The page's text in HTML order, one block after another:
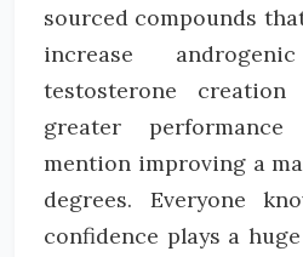
sourced compounds
increase
testosterone
greater
mention improving a
degrees. Everyone
confidence plays a